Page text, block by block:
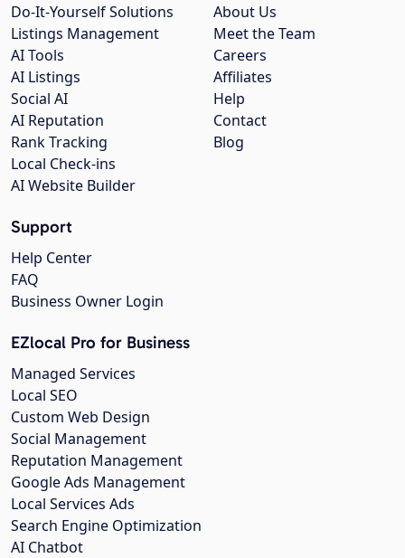
About Us
Meet the Team
Careers
Affiliates
Help
Contact
Blog
Do-It-Yourself Solutions
Listings Management
AI Tools
AI Listings
Social AI
AI Reputation
Rank Tracking
Local Check-ins
AI Website Builder
Support
Help Center
FAQ
Business Owner Login
EZlocal Pro for Business
Managed Services
Local SEO
Custom Web Design
Social Management
Reputation Management
Google Ads Management
Local Services Ads
Search Engine Optimization
AI Chatbot